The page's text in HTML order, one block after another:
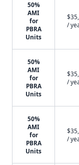
50%
AMI
for
PBRA
Units
/
50%
AMI
for
PBRA
Units
/
50%
AMI
for
PBRA
Units
/